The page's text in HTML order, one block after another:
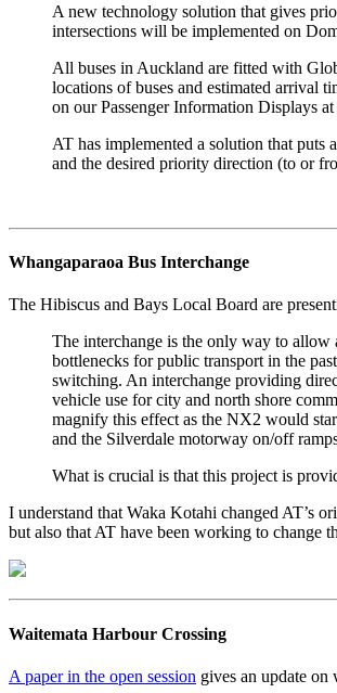
A new technology solution that gives
intersections will be implemented on
All buses in Auckland are fitted with
locations of buses and estimated arrival
on our Passenger Information Displays
AT has implemented a solution that
and the desired priority direction (to or
Whangaparaoa Bus Interchange
The Hibiscus and Bays Local Board are
The interchange is the only way to allow
bottlenecks for public transport in the
switching. An interchange providing
vehicle use for city and north shore
magnify this effect as the NX2 would
and the Silverdale motorway on/off
What is crucial is that this project is
I understand that Waka Kotahi changed AT’s
but also that AT have been working to change
Waitemata Harbour Crossing
A paper in the open session gives an update on